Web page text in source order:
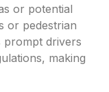
or potential
or pedestrian
prompt drivers
making